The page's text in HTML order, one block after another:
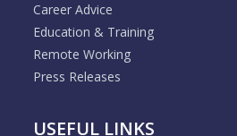
Career Advice
Education & Training
Remote Working
Press Releases
USEFUL LINKS